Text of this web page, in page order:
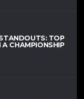
TOP
A CHAMPIONSHIP